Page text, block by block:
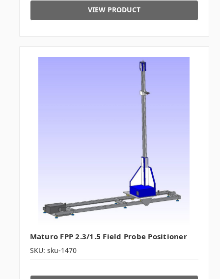
VIEW PRODUCT
Maturo FPP 2.3/1.5 Field Probe Positioner
SKU: sku-1470